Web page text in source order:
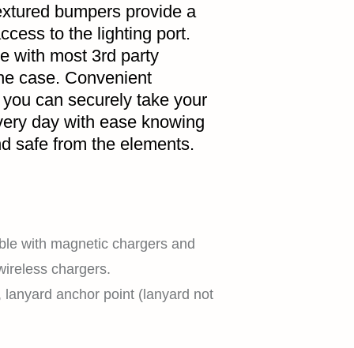
bumpers provide a
to the lighting port.
with most 3rd party
case. Convenient
can securely take your
day with ease knowing
safe from the elements.
with magnetic chargers and
chargers.
anchor point (lanyard not
SHOP
EXPLORE